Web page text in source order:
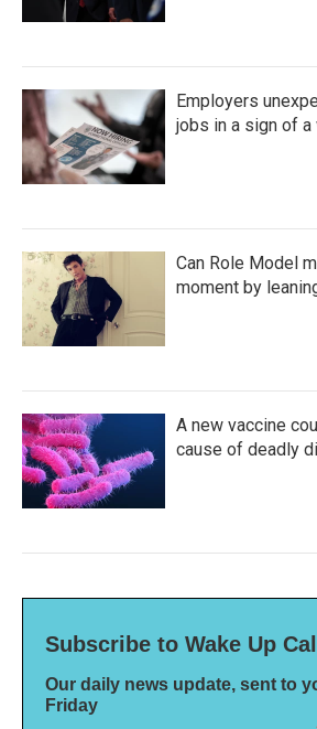
Employers
jobs in a sign of
Can Role Model
moment by
A new vaccine
cause of deadly
Subscribe to Wake Up Call
Our daily news update, sent to
Friday